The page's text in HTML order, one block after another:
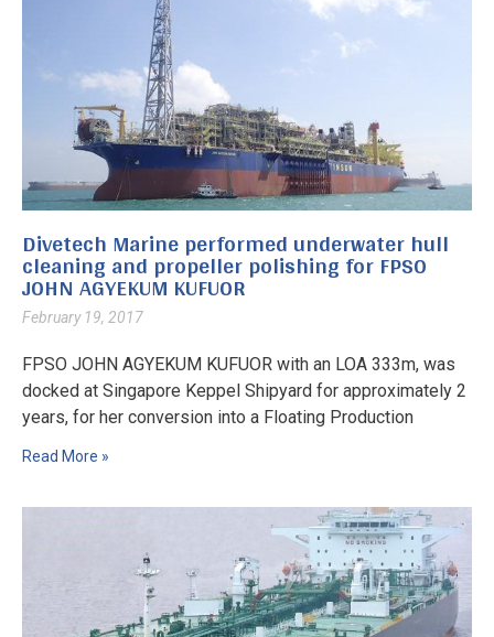
Divetech Marine performed underwater hull
cleaning and propeller polishing for FPSO
JOHN AGYEKUM KUFUOR
February 19, 2017
FPSO JOHN AGYEKUM KUFUOR with an LOA 333m, was
docked at Singapore Keppel Shipyard for approximately 2
years, for her conversion into a Floating Production
Read More »